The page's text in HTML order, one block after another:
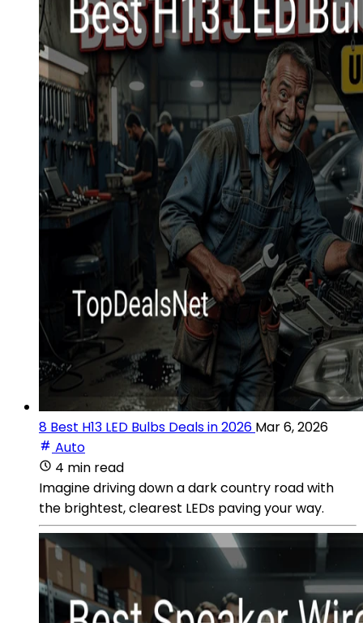
8 Best H13 LED Bulbs Deals in 2026 Mar 6, 2026
Auto
4 min read
Imagine driving down a dark country road with
the brightest, clearest LEDs paving your way.